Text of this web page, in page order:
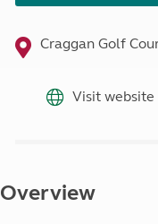
Craggan Golf
Visit website
Overview